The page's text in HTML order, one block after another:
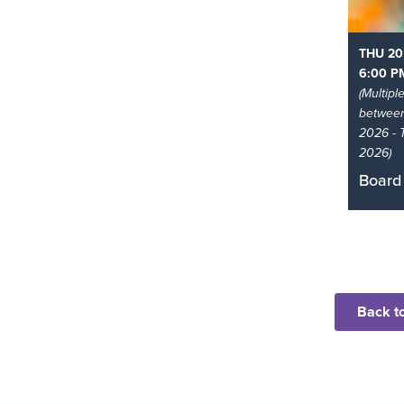
THU
6:00
2026 -
2026)
Come
Back